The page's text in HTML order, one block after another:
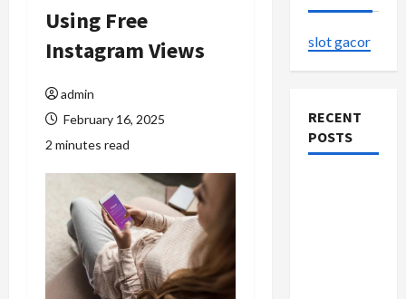
Using Free
Instagram Views
admin
February 16, 2025
2 minutes read
slot gacor
RECENT
POSTS